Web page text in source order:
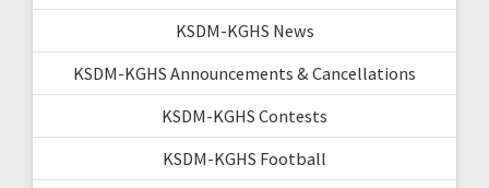
KSDM-KGHS News
KSDM-KGHS Announcements & Cancellations
KSDM-KGHS Contests
KSDM-KGHS Football